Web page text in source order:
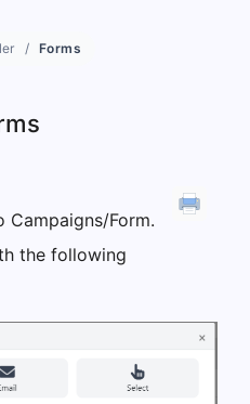
Forms
Form.
the following